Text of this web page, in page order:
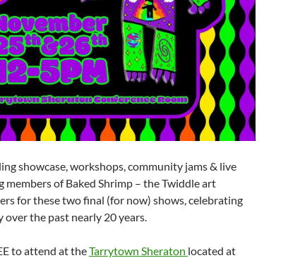
showcase, workshops, community jams & live
members of Baked Shrimp – the Twiddle art
for these two final (for now) shows, celebrating
over the past nearly 20 years.
to attend at theTarrytown Sheraton located at